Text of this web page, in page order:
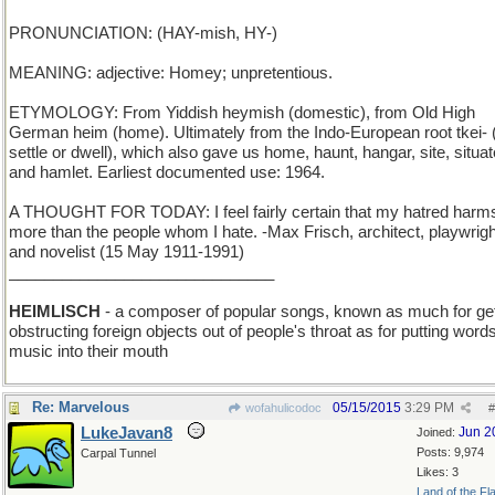
PRONUNCIATION: (HAY-mish, HY-)
MEANING: adjective: Homey; unpretentious.
ETYMOLOGY: From Yiddish heymish (domestic), from Old High
German heim (home). Ultimately from the Indo-European root tkei-
settle or dwell), which also gave us home, haunt, hangar, site,
and hamlet. Earliest documented use: 1964.
A THOUGHT FOR TODAY: I feel fairly certain that my hatred
more than the people whom I hate. -Max Frisch, architect,
and novelist (15 May 1911-1991)
HEIMLISCH - a composer of popular songs, known as much for
obstructing foreign objects out of people's throat as for putting
music into their mouth
Re: Marvelous wofahulicodoc #
05/15/2015 3:29 PM
Joined: Jun
Posts: 9,974
Likes: 3
Land of the
LukeJavan8
Carpal Tunnel